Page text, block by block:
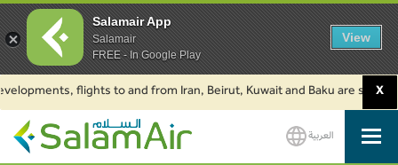
flights to and from Iran, Beirut, Kuwait and Baku are suspended.
X
العربية
Salamair App
Salamair
FREE - In Google Play
View